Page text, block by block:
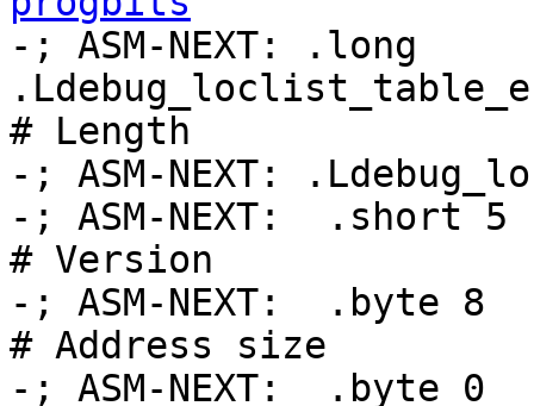
-; ASM-NEXT: .long
# Length
-; ASM-NEXT:
-; ASM-NEXT:  .short 5
# Version
-; ASM-NEXT:  .byte 8
# Address size
-; ASM-NEXT:  .byte 0